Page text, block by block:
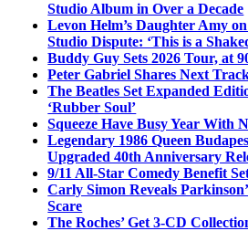
Studio Album in Over a Decade
Levon Helm’s Daughter Amy
Studio Dispute: ‘This is a
Buddy Guy Sets 2026 Tour, at
Peter Gabriel Shares Next
The Beatles Set Expanded
‘Rubber Soul’
Squeeze Have Busy Year With
Legendary 1986 Queen
Upgraded 40th Anniversary
9/11 All-Star Comedy Benefit
Carly Simon Reveals
Scare
The Roches’ Get 3-CD